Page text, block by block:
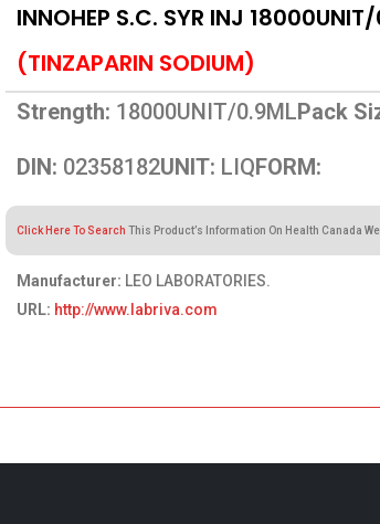
INNOHEP S.C. SYR INJ
(TINZAPARIN SODIUM)
Strength: 18000UNIT/0.9MLPack
DIN: 02358182UNIT: LIQFORM:
Click Here To Search This Product’s Information On Health Canada
Manufacturer: LEO LABORATORIES.
URL: http://www.labriva.com